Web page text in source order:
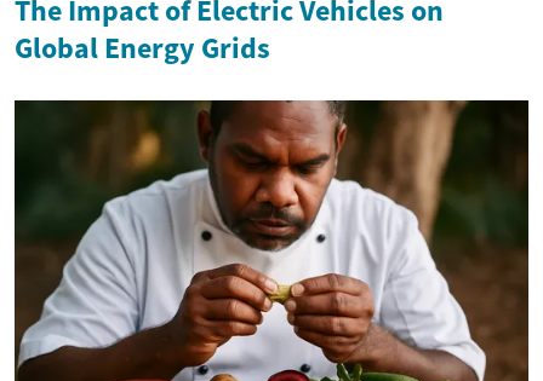
The Impact of Electric Vehicles on
Global Energy Grids